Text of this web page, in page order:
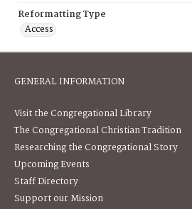
Reformatting Type
Access
GENERAL INFORMATION
Visit the Congregational Library
The Congregational Christian Tradition
Researching the Congregational Story
Upcoming Events
Staff Directory
Support our Mission